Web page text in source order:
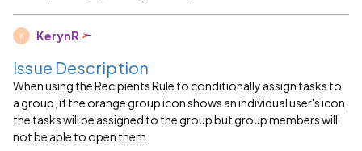
K KerynR
Issue Description
When using the Recipients Rule to conditionally assign tasks to
a group, if the orange group icon shows an individual user's icon,
the tasks will be assigned to the group but group members will
not be able to open them.